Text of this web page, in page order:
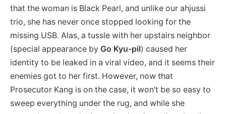
that the woman is Black Pearl, and unlike our ahjussi
trio, she has never once stopped looking for the
missing USB. Alas, a tussle with her upstairs neighbor
(special appearance by Go Kyu-pil) caused her
identity to be leaked in a viral video, and it seems their
enemies got to her first. However, now that
Prosecutor Kang is on the case, it won’t be so easy to
sweep everything under the rug, and while she